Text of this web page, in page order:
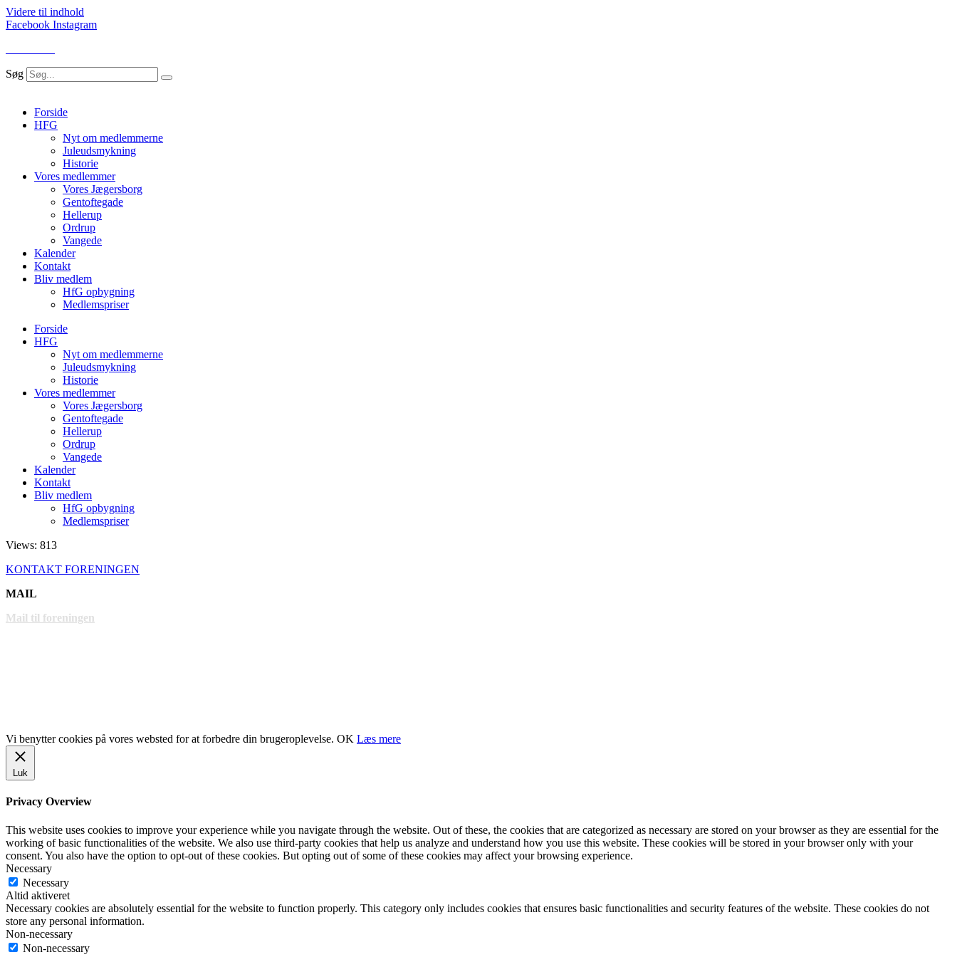
Videre til indhold
Facebook Instagram
Søg
Forside
HFG
Nyt om medlemmerne
Juleudsmykning
Historie
Vores medlemmer
Vores Jægersborg
Gentoftegade
Hellerup
Ordrup
Vangede
Kalender
Kontakt
Bliv medlem
HfG opbygning
Medlemspriser
Forside
HFG
Nyt om medlemmerne
Juleudsmykning
Historie
Vores medlemmer
Vores Jægersborg
Gentoftegade
Hellerup
Ordrup
Vangede
Kalender
Kontakt
Bliv medlem
HfG opbygning
Medlemspriser
Views: 813
KONTAKT FORENINGEN
MAIL
Mail til foreningen
Vi benytter cookies på vores websted for at forbedre din brugeroplevelse. OK Læs mere
Luk
Privacy Overview
This website uses cookies to improve your experience while you navigate through the website. Out of these, the cookies that are categorized as necessary are stored on your browser as they are essential for the
working of basic functionalities of the website. We also use third-party cookies that help us analyze and understand how you use this website. These cookies will be stored in your browser only with your
consent. You also have the option to opt-out of these cookies. But opting out of some of these cookies may affect your browsing experience.
Necessary
Necessary
Altid aktiveret
Necessary cookies are absolutely essential for the website to function properly. This category only includes cookies that ensures basic functionalities and security features of the website. These cookies do not
store any personal information.
Non-necessary
Non-necessary